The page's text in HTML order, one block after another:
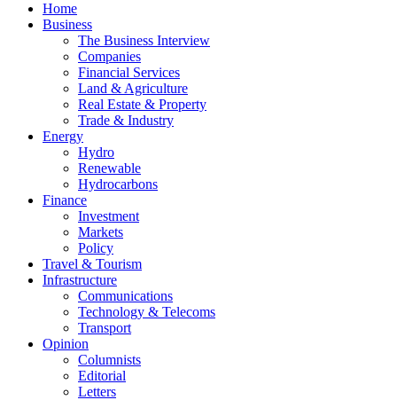
Home
Business
The Business Interview
Companies
Financial Services
Land & Agriculture
Real Estate & Property
Trade & Industry
Energy
Hydro
Renewable
Hydrocarbons
Finance
Investment
Markets
Policy
Travel & Tourism
Infrastructure
Communications
Technology & Telecoms
Transport
Opinion
Columnists
Editorial
Letters